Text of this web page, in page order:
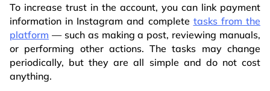
To increase trust in the account, you can link payment
information in Instagram and complete tasks from the
platform — such as making a post, reviewing manuals,
or performing other actions. The tasks may change
periodically, but they are all simple and do not cost
anything.